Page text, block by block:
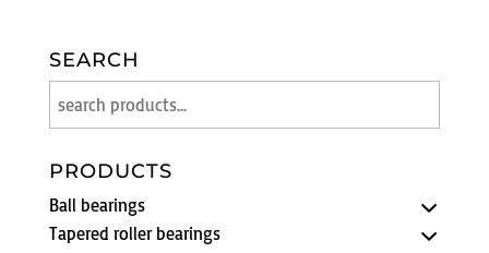
SEARCH
PRODUCTS
Ball bearings
Tapered roller bearings